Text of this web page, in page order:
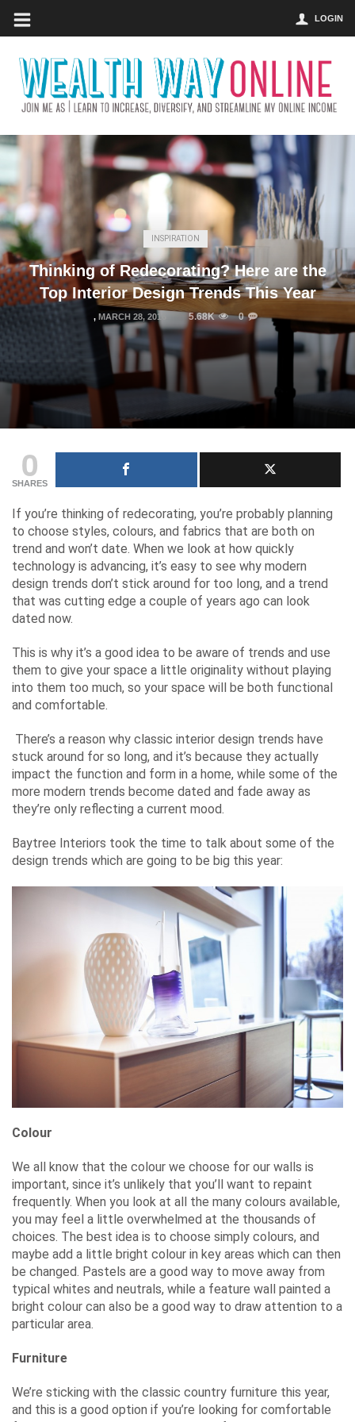
LOGIN
INSPIRATION
Thinking of Redecorating? Here are the
Top Interior Design Trends This Year
, MARCH 28, 2016 5.68K 0
0
SHARES
If you’re thinking of redecorating, you’re probably planning
to choose styles, colours, and fabrics that are both on
trend and won’t date. When we look at how quickly
technology is advancing, it’s easy to see why modern
design trends don’t stick around for too long, and a trend
that was cutting edge a couple of years ago can look
dated now.
This is why it’s a good idea to be aware of trends and use
them to give your space a little originality without playing
into them too much, so your space will be both functional
and comfortable.
There’s a reason why classic interior design trends have
stuck around for so long, and it’s because they actually
impact the function and form in a home, while some of the
more modern trends become dated and fade away as
they’re only reflecting a current mood.
Baytree Interiors took the time to talk about some of the
design trends which are going to be big this year:
Colour
We all know that the colour we choose for our walls is
important, since it’s unlikely that you’ll want to repaint
frequently. When you look at all the many colours available,
you may feel a little overwhelmed at the thousands of
choices. The best idea is to choose simply colours, and
maybe add a little bright colour in key areas which can then
be changed. Pastels are a good way to move away from
typical whites and neutrals, while a feature wall painted a
bright colour can also be a good way to draw attention to a
particular area.
Furniture
We’re sticking with the classic country furniture this year,
and this is a good option if you’re looking for comfortable